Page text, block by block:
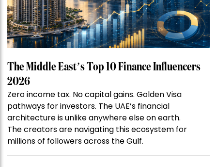
The Middle East’s Top 10 Finance Influencers
2026
Zero income tax. No capital gains. Golden Visa
pathways for investors. The UAE’s financial
architecture is unlike anywhere else on earth.
The creators are navigating this ecosystem for
millions of followers across the Gulf.